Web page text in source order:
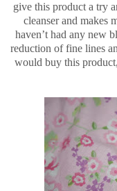
give this product a try
cleanser and makes
haven’t had any new
reduction of fine lines
would buy this